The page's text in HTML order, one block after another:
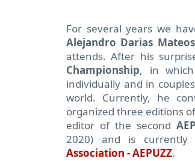
For several years we
Alejandro Darias Mateos
attends. After his
Championship, in
individually and in
world. Currently, he
organized three editions
editor of the second
2020) and is
Association - AEPUZZ.